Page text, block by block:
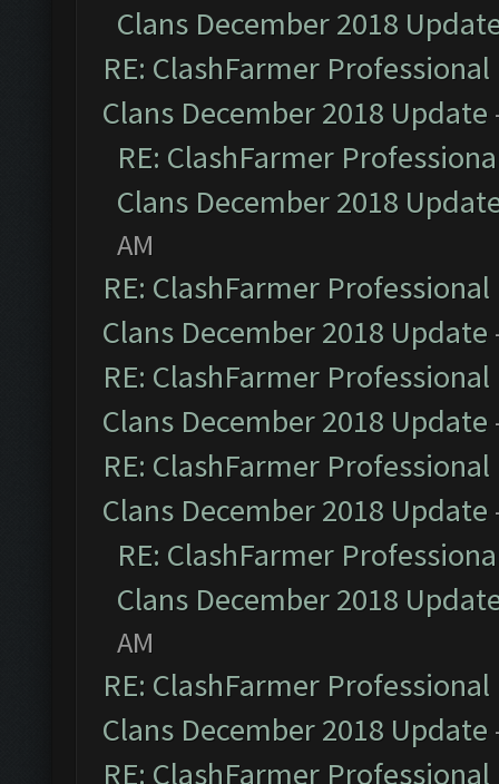
Clans December 2018
RE: ClashFarmer
Clans December 2018 Update
RE: ClashFarmer
Clans December 2018
AM
RE: ClashFarmer
Clans December 2018 Update
RE: ClashFarmer
Clans December 2018 Update
RE: ClashFarmer
Clans December 2018 Update
RE: ClashFarmer
Clans December 2018
AM
RE: ClashFarmer
Clans December 2018 Update
RE: ClashFarmer